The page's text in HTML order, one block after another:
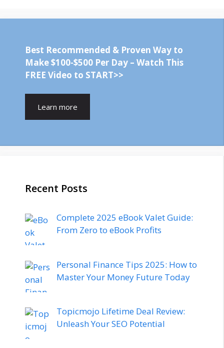
Best Recommended & Proven Way to
Make $100-$500 Per Day – Watch This
FREE Video to START>>
Learn more
Recent Posts
Complete 2025 eBook Valet Guide:
From Zero to eBook Profits
Personal Finance Tips 2025: How to
Master Your Money Future Today
Topicmojo Lifetime Deal Review:
Unleash Your SEO Potential